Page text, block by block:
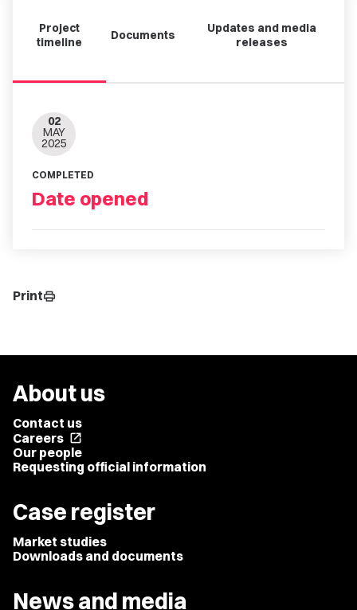
Project
timeline
Documents
Updates and media
releases
02
MAY
2025
COMPLETED
Date opened
Printprint
About us
Contact us
Careers open_in_new
Our people
Requesting official information
Case register
Market studies
Downloads and documents
News and media